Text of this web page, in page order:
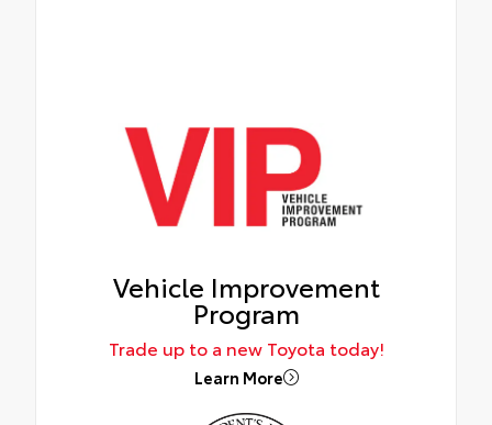
Vehicle Improvement
Program
Trade up to a new Toyota today!
Learn More